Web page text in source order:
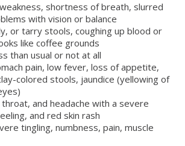
shortness of breath, slurred
with vision or balance
or tarry stools, coughing up blood or
like coffee grounds
than usual or not at all
pain, low fever, loss of appetite,
colored stools, jaundice (yellowing of
and headache with a severe
and red skin rash
tingling, numbness, pain, muscle